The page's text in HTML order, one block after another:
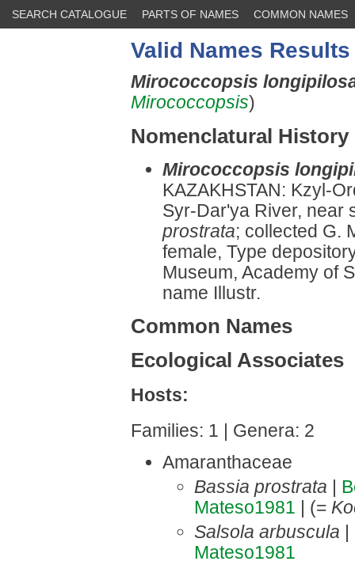
SEARCH CATALOGUE PARTS OF NAMES COMMON NAMES
Valid Names Results
Mirococcopsis
Mirococcopsis)
Nomenclatural History
Mirococcopsis
KAZAKHSTAN: Kzyl-
Syr-Dar'ya River, near
prostrata; collected G.
female, Type
Museum, Academy of
name Illustr.
Common Names
Ecological Associates
Hosts:
Families: 1 | Genera: 2
Amaranthaceae
Bassia prostrata |
Mateso1981 | (=
Salsola arbuscula |
Mateso1981